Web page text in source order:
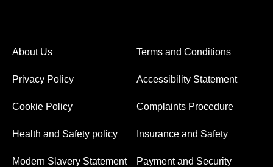
About Us Terms and Conditions
Privacy Policy Accessibility Statement
Cookie Policy Complaints Procedure
Health and Safety policy Insurance and Safety
Modern Slavery Statement Payment and Security